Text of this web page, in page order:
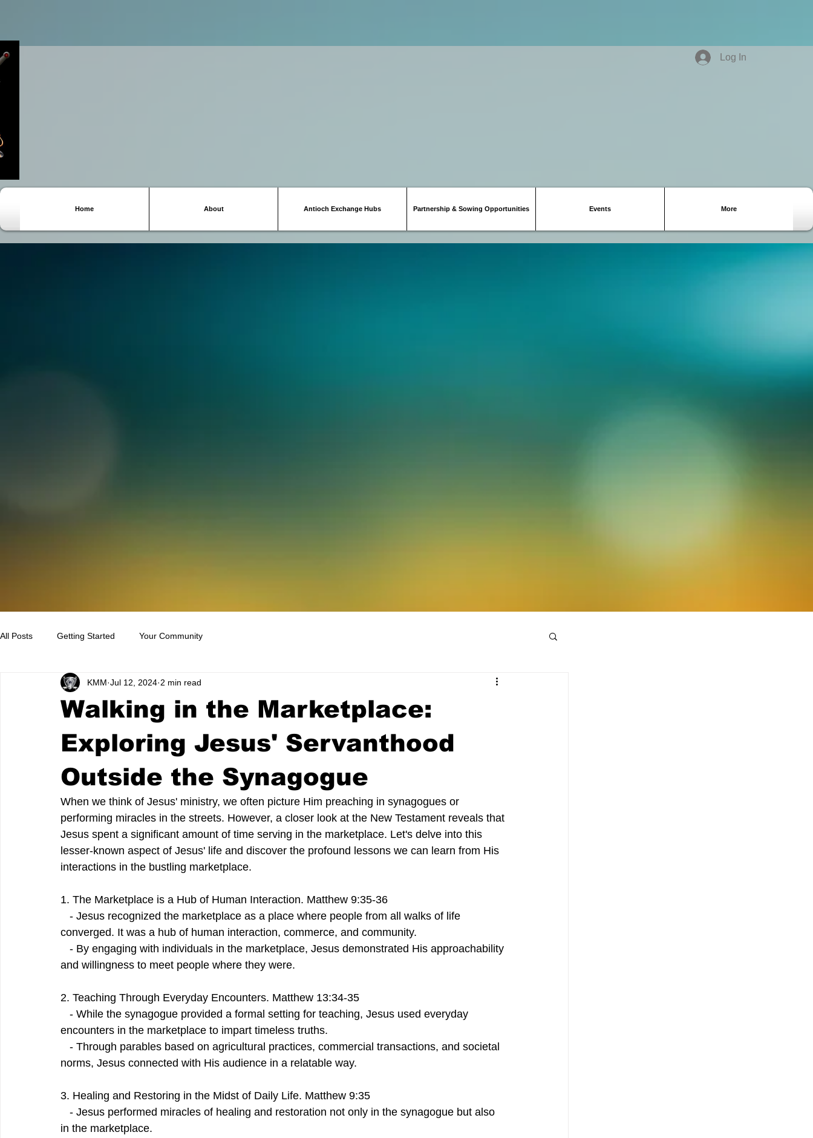
Log In
Home About Antioch Exchange Hubs Partnership & Sowing Opportunities Events More
All Posts Getting Started Your Community
Walking in the Marketplace:
Exploring Jesus' Servanthood
Outside the Synagogue
KMM Jul 12, 2024 2 min read
When we think of Jesus' ministry, we often picture Him preaching in synagogues or
performing miracles in the streets. However, a closer look at the New Testament reveals that
Jesus spent a significant amount of time serving in the marketplace. Let's delve into this
lesser-known aspect of Jesus' life and discover the profound lessons we can learn from His
interactions in the bustling marketplace.
1. The Marketplace is a Hub of Human Interaction. Matthew 9:35-36
- Jesus recognized the marketplace as a place where people from all walks of life
converged. It was a hub of human interaction, commerce, and community.
- By engaging with individuals in the marketplace, Jesus demonstrated His approachability
and willingness to meet people where they were.
2. Teaching Through Everyday Encounters. Matthew 13:34-35
- While the synagogue provided a formal setting for teaching, Jesus used everyday
encounters in the marketplace to impart timeless truths.
- Through parables based on agricultural practices, commercial transactions, and societal
norms, Jesus connected with His audience in a relatable way.
3. Healing and Restoring in the Midst of Daily Life. Matthew 9:35
- Jesus performed miracles of healing and restoration not only in the synagogue but also
in the marketplace.